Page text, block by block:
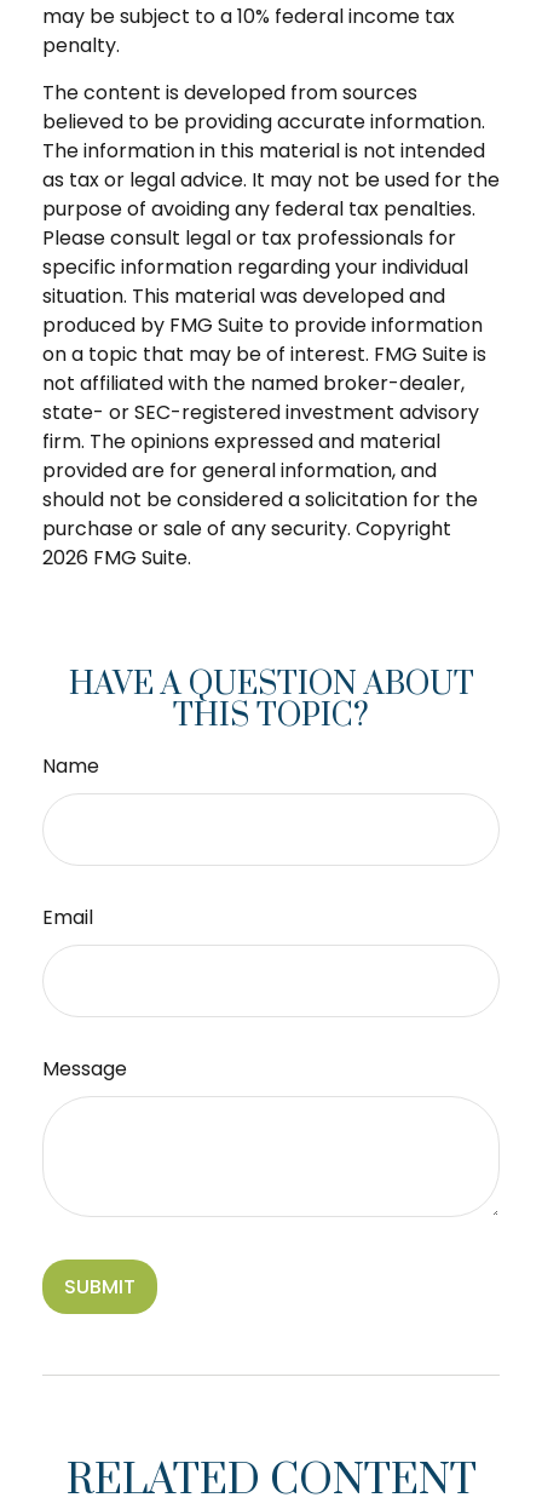
may be subject to a 10% federal income tax
penalty.
The content is developed from sources
believed to be providing accurate information.
The information in this material is not intended
as tax or legal advice. It may not be used for the
purpose of avoiding any federal tax penalties.
Please consult legal or tax professionals for
specific information regarding your individual
situation. This material was developed and
produced by FMG Suite to provide information
on a topic that may be of interest. FMG Suite is
not affiliated with the named broker-dealer,
state- or SEC-registered investment advisory
firm. The opinions expressed and material
provided are for general information, and
should not be considered a solicitation for the
purchase or sale of any security. Copyright
2026 FMG Suite.
HAVE A QUESTION ABOUT
THIS TOPIC?
Name
Email
Message
RELATED CONTENT